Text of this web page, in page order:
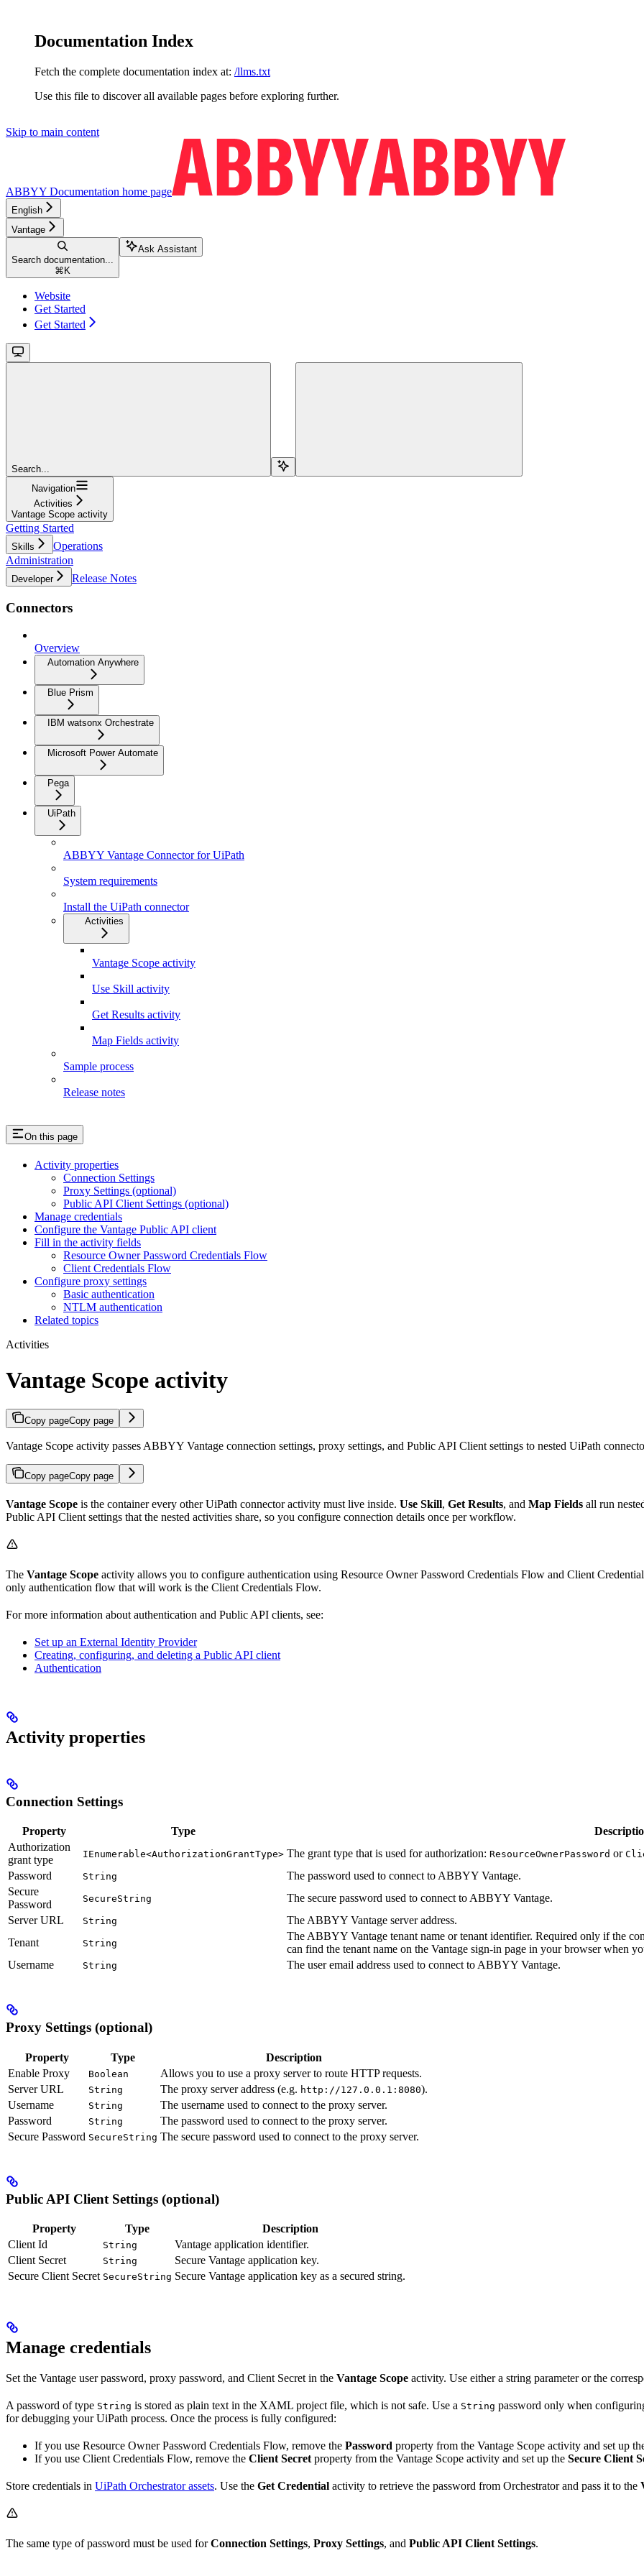
Documentation Index
Fetch the complete documentation index at: /llms.txt
Use this file to discover all available pages before exploring further.
Skip to main content
ABBYY Documentation home page
English
Vantage
Search documentation...
⌘ K
Ask Assistant
Website
Get Started
Get Started
Search...
Navigation
Activities
Vantage Scope activity
Getting Started
Skills
Operations
Administration
Developer Release Notes
Connectors
Overview
Automation Anywhere
Blue Prism
IBM watsonx Orchestrate
Microsoft Power Automate
Pega
UiPath
ABBYY Vantage Connector for UiPath
System requirements
Install the UiPath connector
Activities
Vantage Scope activity
Use Skill activity
Get Results activity
Map Fields activity
Sample process
Release notes
On this page
Activity properties
Connection Settings
Proxy Settings (optional)
Public API Client Settings (optional)
Manage credentials
Configure the Vantage Public API client
Fill in the activity fields
Resource Owner Password Credentials Flow
Client Credentials Flow
Configure proxy settings
Basic authentication
NTLM authentication
Related topics
Activities
Vantage Scope activity
Copy pageCopy page
Vantage Scope activity passes ABBYY Vantage connection settings, proxy settings, and Public API Client settings to nested UiPath
Copy pageCopy page
Vantage Scope is the container every other UiPath connector activity must live inside. Use Skill, Get Results, and Map Fields all run
Public API Client settings that the nested activities share, so you configure connection details once per workflow.
The Vantage Scope activity allows you to configure authentication using Resource Owner Password Credentials Flow and Client
only authentication flow that will work is the Client Credentials Flow.
For more information about authentication and Public API clients, see:
Set up an External Identity Provider
Creating, configuring, and deleting a Public API client
Authentication
Activity properties
Connection Settings
Property Type
Authorization
grant type
IEnumerable<AuthorizationGrantType> The grant type that is used for authorization: ResourceOwnerPassword or
Password
String
The password used to connect to ABBYY Vantage.
Secure
Password
SecureString
The secure password used to connect to ABBYY Vantage.
Server URL
String
The ABBYY Vantage server address.
Tenant
String
The ABBYY Vantage tenant name or tenant identifier. Required only if the
can find the tenant name on the Vantage sign-in page in your browser when
Username
String The user email address used to connect to ABBYY Vantage.
Proxy Settings (optional)
Property Type
Description
Enable Proxy
Boolean
Allows you to use a proxy server to route HTTP requests.
Server URL
String The proxy server address (e.g. http://127.0.0.1:8080).
Username
String
The username used to connect to the proxy server.
Password
String
The password used to connect to the proxy server.
Secure Password SecureString The secure password used to connect to the proxy server.
Public API Client Settings (optional)
Property Type
Description
Client Id
String
Vantage application identifier.
Client Secret
String
Secure Vantage application key.
Secure Client Secret SecureString Secure Vantage application key as a secured string.
Manage credentials
Set the Vantage user password, proxy password, and Client Secret in the Vantage Scope activity. Use either a string parameter or the
A password of type String is stored as plain text in the XAML project file, which is not safe. Use a String password only when
for debugging your UiPath process. Once the process is fully configured:
If you use Resource Owner Password Credentials Flow, remove the Password property from the Vantage Scope activity and set up
If you use Client Credentials Flow, remove the Client Secret property from the Vantage Scope activity and set up the Secure Client
Store credentials in UiPath Orchestrator assets. Use the Get Credential activity to retrieve the password from Orchestrator and pass it to the
The same type of password must be used forConnection Settings, Proxy Settings, and Public API Client Settings.